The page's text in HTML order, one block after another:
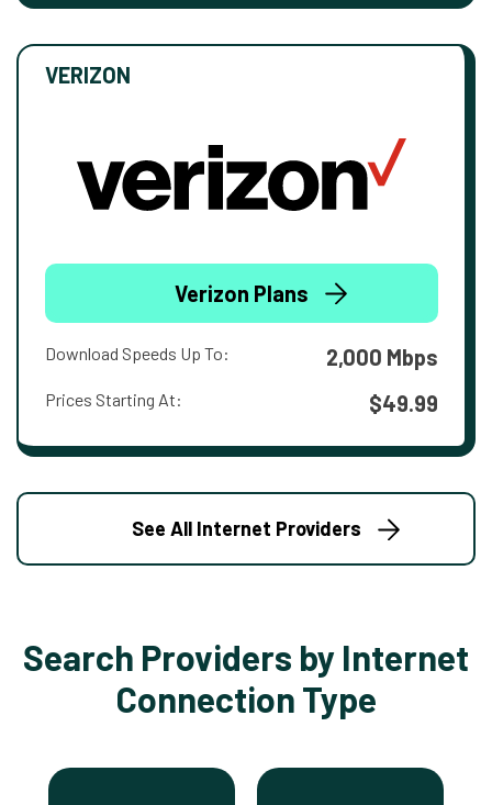
VERIZON
Verizon Plans
Download Speeds Up To: 2,000 Mbps
Prices Starting At: $49.99
See All Internet Providers
Search Providers by Internet
Connection Type